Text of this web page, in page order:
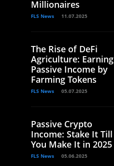
Millionaires
FLS News 11.07.2025
The Rise of DeFi
Agriculture: Earning
Passive Income by
Farming Tokens
FLS News 05.07.2025
Passive Crypto
Income: Stake It Till
You Make It in 2025
FLS News 05.06.2025